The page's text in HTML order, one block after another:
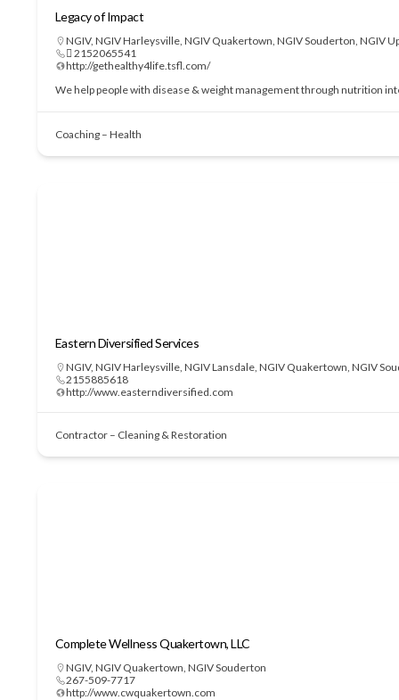
Legacy of Impact
NGIV, NGIV Harleysville, NGIV Quakertown, NGIV Souderton, NGIV
 2152065541
http://gethealthy4life.tsfl.com/
We help people with disease & weight management through nutrition
Coaching – Health
Eastern Diversified Services
NGIV, NGIV Harleysville, NGIV Lansdale, NGIV Quakertown, NGIV
2155885618
http://www.easterndiversified.com
Contractor – Cleaning & Restoration
Complete Wellness Quakertown, LLC
NGIV, NGIV Quakertown, NGIV Souderton
267-509-7717
http://www.cwquakertown.com